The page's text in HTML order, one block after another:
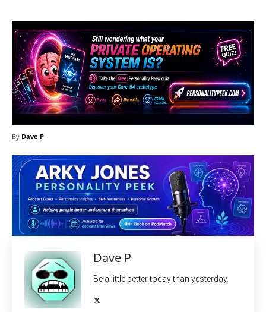
By Dave P
Dave P
Be a little better today than yesterday.